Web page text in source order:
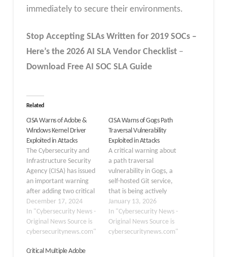
immediately to secure their environments.
Stop Accepting SLAs Written for 2019 SOCs –
Here’s the 2026 AI SLA VendorChecklist–
Download Free AI SOC SLA Guide
Related
CISA Warns of Adobe &
Windows Kernel Driver
Exploited in Attacks
The Cybersecurity and
Infrastructure Security
Agency (CISA) has issued
an important warning
after adding two critical
vulnerabilities to its
Known Exploited
Vulnerabilities Catalog.
These vulnerabilities
evidence of exploitation,
December 17, 2024
In "Cybersecurity News -
Original News Source is
cybersecuritynews.com"
CISA Warns of Gogs Path
Traversal Vulnerability
Exploited in Attacks
A critical warning about
a path traversal
vulnerability in Gogs, a
self-hosted Git service,
that is being actively
exploited in the wild. The
vulnerability, tracked as
CVE-2025-8110, was
added to CISA’s Known
January 13, 2026
In "Cybersecurity News -
Original News Source is
cybersecuritynews.com"
Critical Multiple Adobe